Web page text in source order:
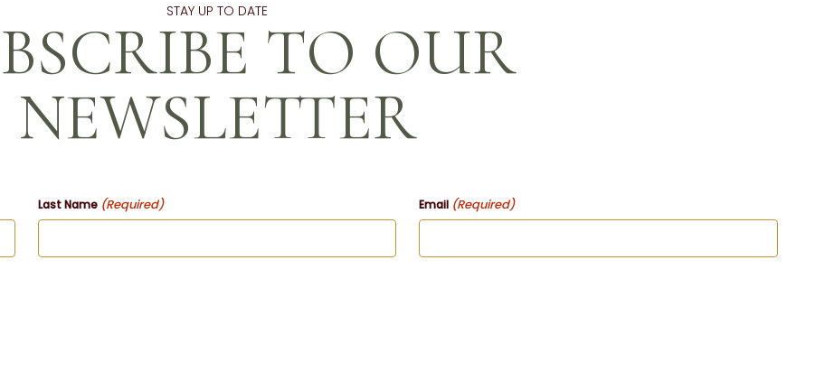
STAY UP TO DATE
TO OUR
NEWSLETTER
Last Name (Required) Email (Required)